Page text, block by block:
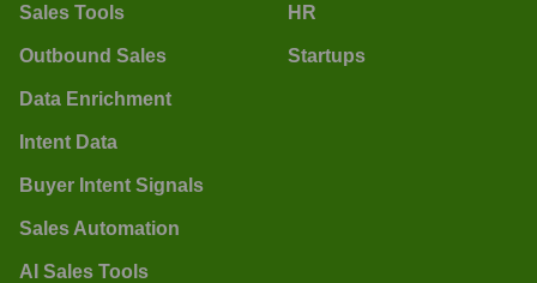
Sales Tools
Outbound Sales
Data Enrichment
Intent Data
Buyer Intent Signals
Sales Automation
AI Sales Tools
HR
Startups